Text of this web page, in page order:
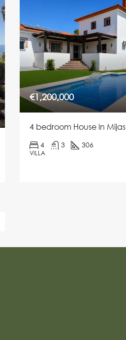
€1,200,000
4 bedroom House in Mijas
4 3 306
VILLA